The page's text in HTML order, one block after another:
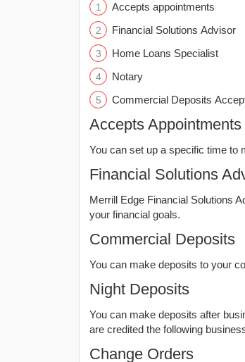
Accepts appointments
Financial Solutions Advisor
Home Loans Specialist
Notary
Commercial Deposits
Accepts Appointments
You can set up a specific time to
Financial Solutions
Merrill Edge Financial Solutions
your financial goals.
Commercial Deposits
You can make deposits to your
Night Deposits
You can make deposits after
are credited the following
Change Orders